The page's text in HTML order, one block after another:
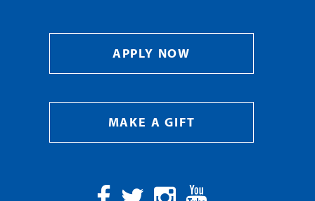
APPLY NOW
MAKE A GIFT